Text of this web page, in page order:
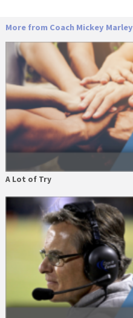
More from Coach Mickey Marley
A Lot of Try